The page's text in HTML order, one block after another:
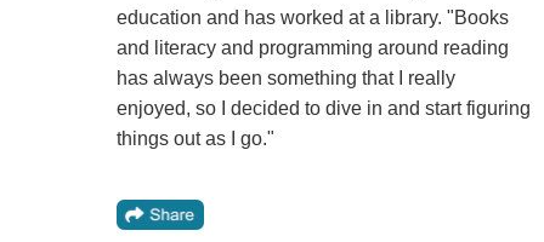
education and has worked at a library. "Books
and literacy and programming around reading
has always been something that I really
enjoyed, so I decided to dive in and start figuring
things out as I go."